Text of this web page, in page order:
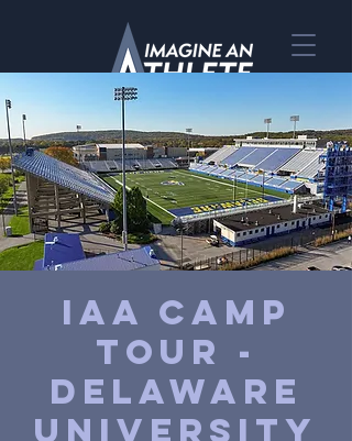
IAA Camp
Tour -
Delaware
University